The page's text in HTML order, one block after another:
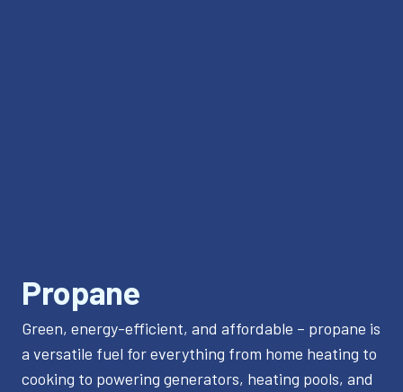
Propane
Green, energy-efficient, and affordable – propane is
a versatile fuel for everything from home heating to
cooking to powering generators, heating pools, and